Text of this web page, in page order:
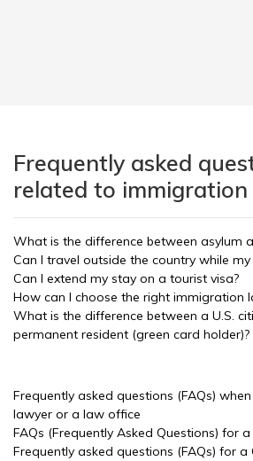
Frequently asked
related to immigration
What is the difference between asylum
Can I travel outside the country while
Can I extend my stay on a tourist visa?
How can I choose the right immigration
What is the difference between a U.S.
permanent resident (green card holder)?
Frequently asked questions (FAQs)
lawyer or a law office
FAQs (Frequently Asked Questions) for
Frequently asked questions (FAQs) for a